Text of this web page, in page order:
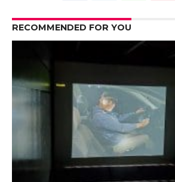
RECOMMENDED FOR YOU